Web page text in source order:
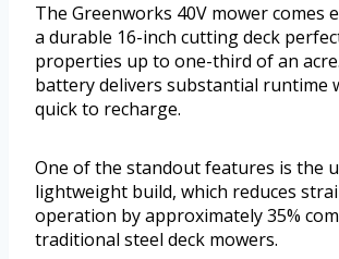
The Greenworks 40V mower comes
a durable 16-inch cutting deck
properties up to one-third of an
battery delivers substantial runtime
quick to recharge.
One of the standout features is the
lightweight build, which reduces
operation by approximately 35%
traditional steel deck mowers.